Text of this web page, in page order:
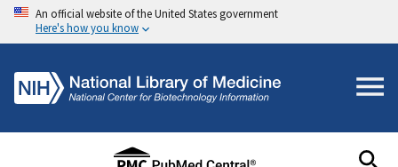
An official website of the United States government
Here's how you know